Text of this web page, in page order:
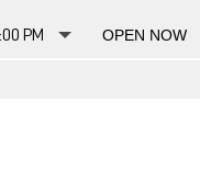
PM OPEN NOW